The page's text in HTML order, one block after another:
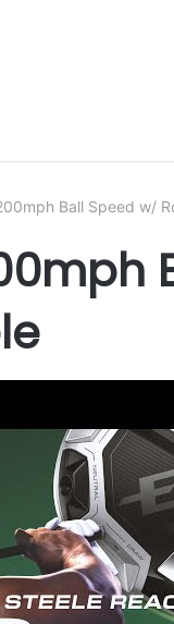
Ball Speed w/